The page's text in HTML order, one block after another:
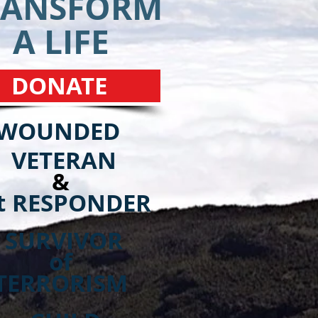
LIFE
DONATE
VETERAN
&
RESPONDER
of